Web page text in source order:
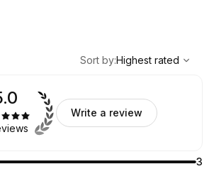
Highest rated
Sort by:Highest rated
3
Write a review